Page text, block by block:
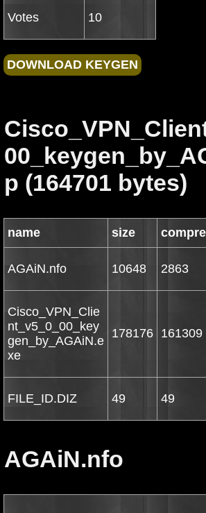
Votes 10
p (164701 bytes)
name size
AGAiN.nfo 10648 2863
Cisco_VPN_Clie
nt_v5_0_00_key
gen_by_AGAiN.e
xe
178176 161309
FILE_ID.DIZ 49 49
AGAiN.nfo